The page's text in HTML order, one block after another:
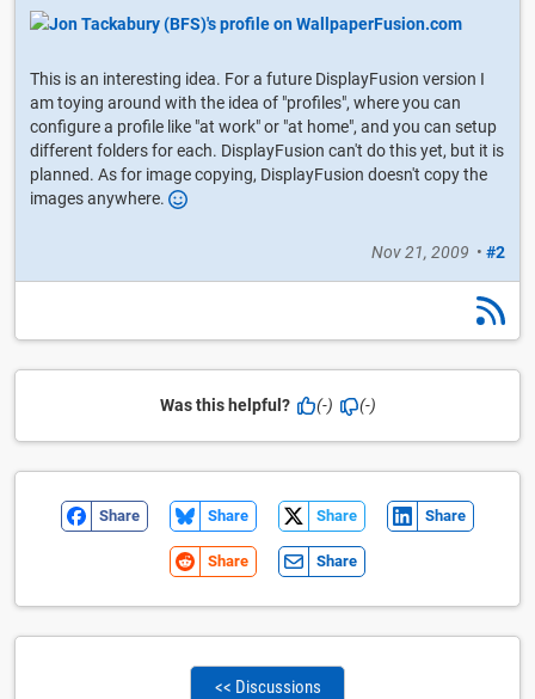
This is an interesting idea. For a future DisplayFusion version I
am toying around with the idea of "profiles", where you can
configure a profile like "at work" or "at home", and you can setup
different folders for each. DisplayFusion can't do this yet, but it is
planned. As for image copying, DisplayFusion doesn't copy the
images anywhere.
Nov 21, 2009 • #2
Was this helpful? (-) (-)
Share Share Share Share
Share Share
<< Discussions